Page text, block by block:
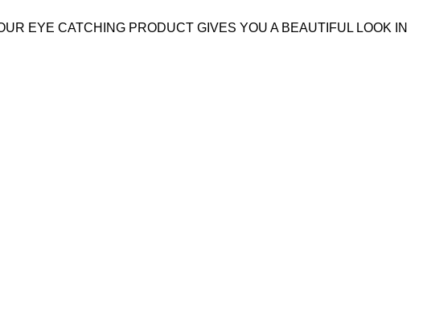
EYE CATCHING PRODUCT GIVES YOU A BEAUTIFUL LOOK IN